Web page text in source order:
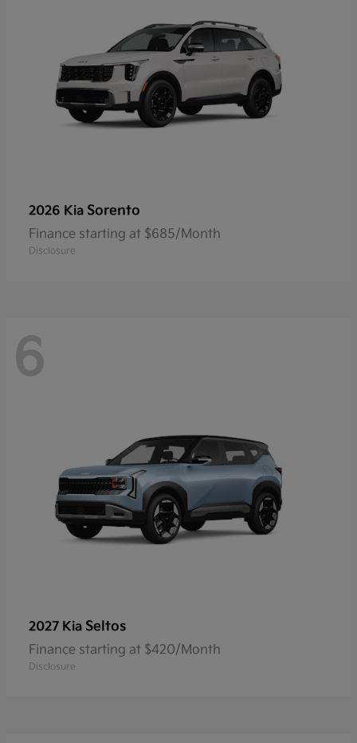
2026 Kia Sorento
Finance starting at $685/Month
Disclosure
6
2027 Kia Seltos
Finance starting at $420/Month
Disclosure